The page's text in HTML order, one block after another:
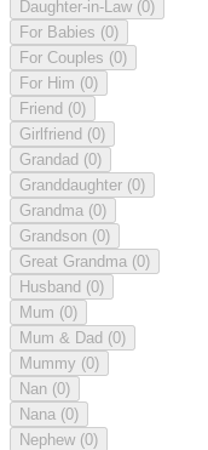
Daughter-in-Law (0)
For Babies (0)
For Couples (0)
For Him (0)
Friend (0)
Girlfriend (0)
Grandad (0)
Granddaughter (0)
Grandma (0)
Grandson (0)
Great Grandma (0)
Husband (0)
Mum (0)
Mum & Dad (0)
Mummy (0)
Nan (0)
Nana (0)
Nephew (0)